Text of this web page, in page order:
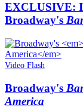
EXCLUSIVE:
Broadway's
Video Flash
Broadway's
America